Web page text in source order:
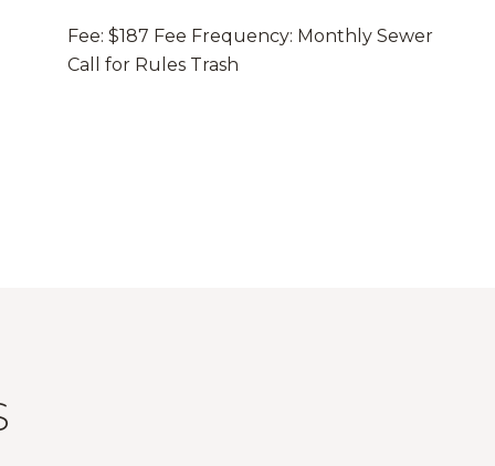
Fee: $187 Fee Frequency: Monthly Sewer
Call for Rules Trash